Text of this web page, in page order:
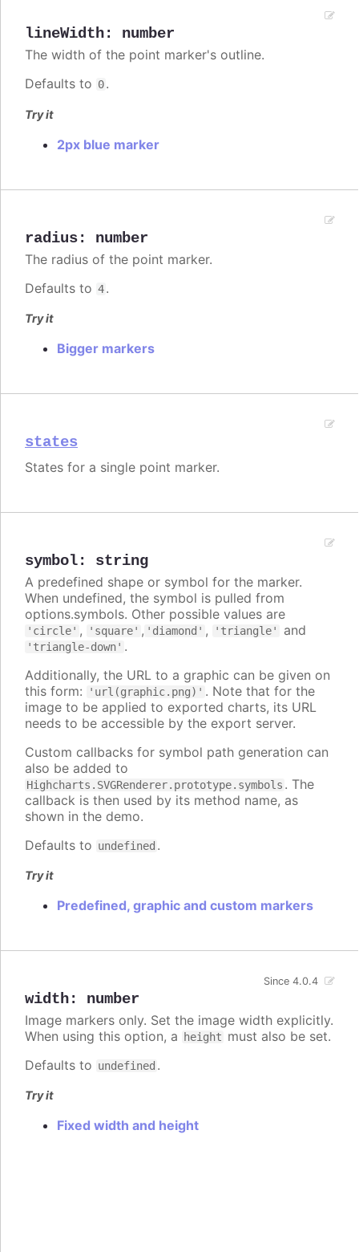
lineWidth: number
The width of the point marker's outline.
Defaults to 0.
Try it
2px blue marker
radius: number
The radius of the point marker.
Defaults to 4.
Try it
Bigger markers
states
States for a single point marker.
symbol: string
A predefined shape or symbol for the marker.
When undefined, the symbol is pulled from
options.symbols. Other possible values are
'circle' , 'square' , 'diamond' , 'triangle' and
'triangle-down' .
Additionally, the URL to a graphic can be given on
this form:
'url(graphic.png)' . Note that for the
image to be applied to exported charts, its URL
needs to be accessible by the export server.
Custom callbacks for symbol path generation can
also be added to
Highcharts.SVGRenderer.prototype.symbols . The
callback is then used by its method name, as
shown in the demo.
Defaults to undefined .
Try it
Predefined, graphic and custom markers
width: number
Since 4.0.4
Image markers only. Set the image width explicitly.
When using this option, a
height must also be set.
Defaults to undefined .
Try it
Fixed width and height